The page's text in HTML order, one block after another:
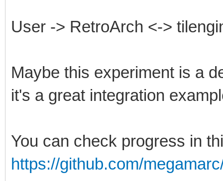
User -> RetroArch <->
Maybe this experiment is a
it's a great integration
You can check progress in
https://github.com/